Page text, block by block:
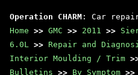
Operation CHARM : Car
Home >> GMC >> 2011 >>
6.0L >> Repair and
Interior Moulding / Trim
Bulletins >> By Symptom >>